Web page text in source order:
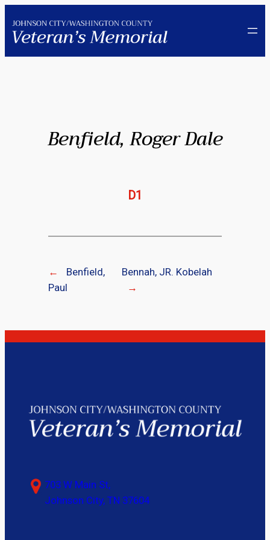
to
content
Benfield, Roger Dale
D1
←
Benfield,
Paul
Bennah, JR. Kobelah
→
703 W Main St,
Johnson City, TN 37604